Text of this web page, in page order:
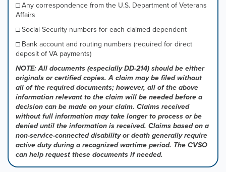
□ Any correspondence from the U.S. Department of Veterans
Affairs
□ Social Security numbers for each claimed dependent
□ Bank account and routing numbers (required for direct
deposit of VA payments)
NOTE: All documents (especially DD-214) should be either
originals or certified copies. A claim may be filed without
all of the required documents; however, all of the above
information relevant to the claim will be needed before a
decision can be made on your claim. Claims received
without full information may take longer to process or be
denied until the information is received. Claims based on a
non-service-connected disability or death generally require
active duty during a recognized wartime period. The CVSO
can help request these documents if needed.